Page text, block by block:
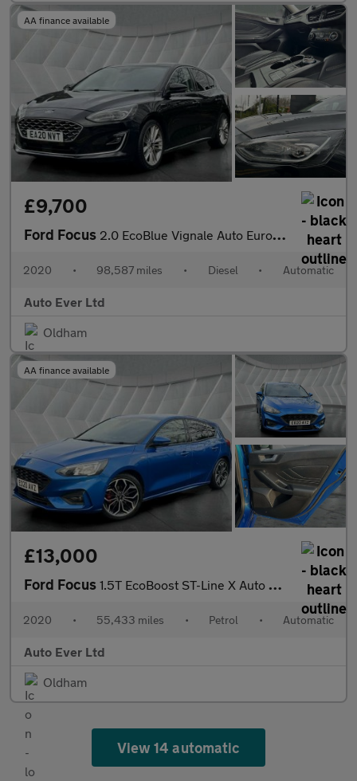
AA finance available
£9,700
Ford Focus 2.0 EcoBlue Vignale Auto Euro 6 (s/s) 5dr
2020 • 98,587 miles • Diesel • Automatic
Auto Ever Ltd
Oldham
AA finance available
£13,000
Ford Focus 1.5T EcoBoost ST-Line X Auto Euro 6 (s/s) 5dr
2020 • 55,433 miles • Petrol • Automatic
Auto Ever Ltd
Oldham
View 14 automatic